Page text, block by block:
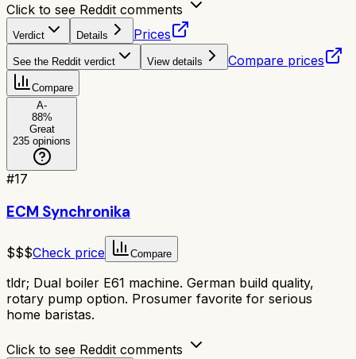
Click to see Reddit comments
Verdict Details Prices
See the Reddit verdict View details Compare prices
Compare
A-
88%
Great
235 opinions
#17
ECM Synchronika
$$$Check price Compare
tldr; Dual boiler E61 machine. German build quality,
rotary pump option. Prosumer favorite for serious
home baristas.
Click to see Reddit comments